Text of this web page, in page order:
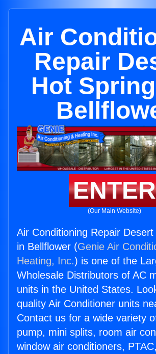
Air
Repair
Hot
ENTER
(Our Main Website)
Air Conditioning Repair
in Bellflower (Genie Air
Heating, Inc.) is one of the
Wholesale Distributors of AC
units in the United States.
quality Air Conditioner units
Contact us for a wide variety
pump, mini splits, room air
window air conditioners,